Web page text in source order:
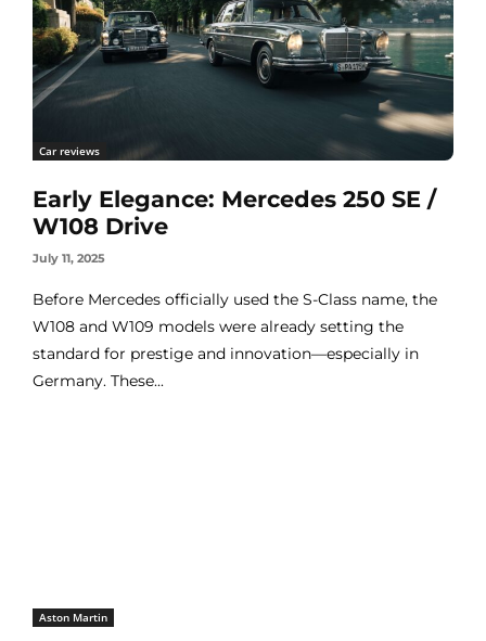
Car reviews
Early Elegance: Mercedes 250 SE /
W108 Drive
July 11, 2025
Before Mercedes officially used the S-Class name, the
W108 and W109 models were already setting the
standard for prestige and innovation—especially in
Germany. These...
Aston Martin